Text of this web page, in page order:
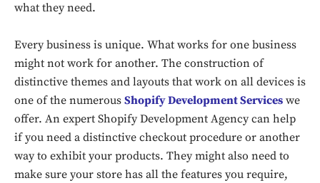
what they need.
Every business is unique. What works for one business
might not work for another. The construction of
distinctive themes and layouts that work on all devices is
one of the numerous Shopify Development Services we
offer. An expert Shopify Development Agency can help
if you need a distinctive checkout procedure or another
way to exhibit your products. They might also need to
make sure your store has all the features you require,